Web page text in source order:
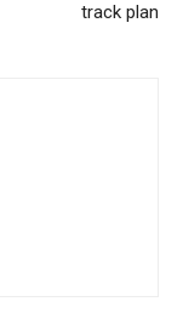
track plan